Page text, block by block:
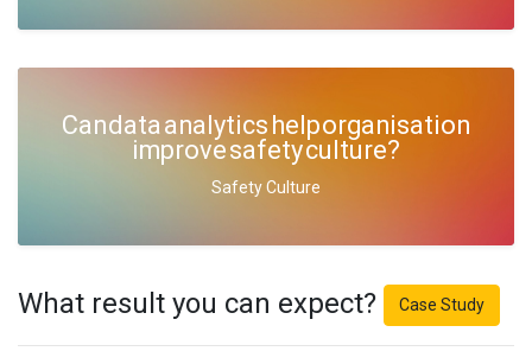
Can data analytics help organisation
improve safety culture?
Safety Culture
What result you can expect? Case Study